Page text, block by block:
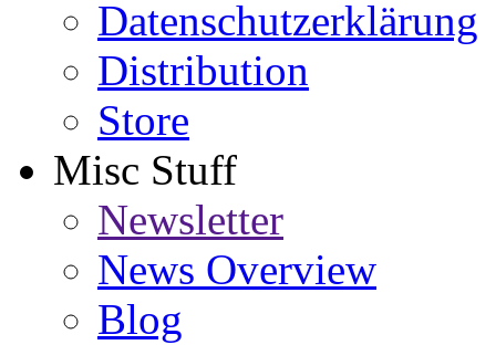
Datenschutzerklärung
Distribution
Store
Misc Stuff
Newsletter
News Overview
Blog